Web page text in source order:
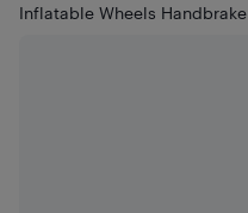
Inflatable Wheels Handbrake